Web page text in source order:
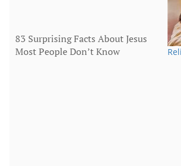
83 Surprising Facts About Jesus
Most People Don’t Know